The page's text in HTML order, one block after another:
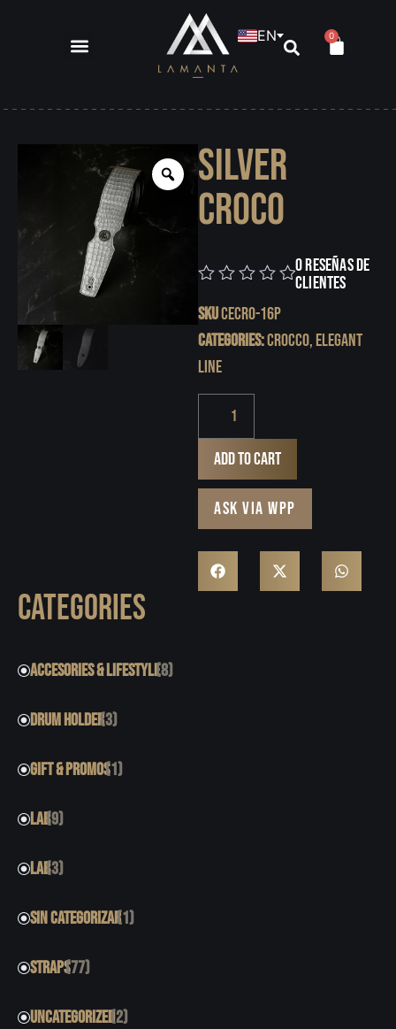
EN 0
CATEGORIES
ACCESORIES & LIFESTYLE(8)
DRUM HOLDER(3)
GIFT & PROMOS(1)
LAB(9)
LAB(3)
SIN CATEGORIZAR(1)
STRAPS(77)
UNCATEGORIZED(2)
Silver
Croco
0 reseñas de
clientes
SKUCECRO-16P
Categories:Crocco,Elegant
Line
Add to cart
ASK VIA WPP